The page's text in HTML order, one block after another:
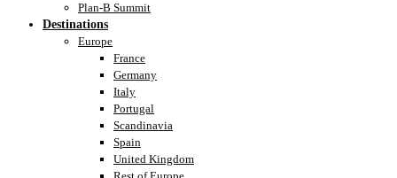
Plan-B Summit
Destinations
Europe
France
Germany
Italy
Portugal
Scandinavia
Spain
United Kingdom